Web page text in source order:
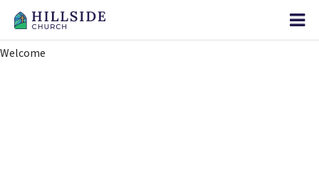
Welcome